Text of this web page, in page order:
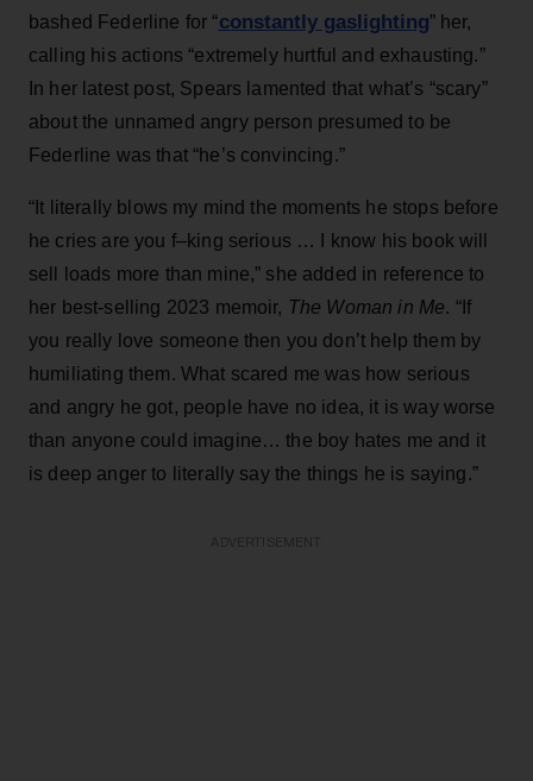
bashed Federline for “constantly gaslighting” her,
calling his actions “extremely hurtful and exhausting.”
In her latest post, Spears lamented that what’s “scary”
about the unnamed angry person presumed to be
Federline was that “he’s convincing.”
“It literally blows my mind the moments he stops before
he cries are you f–king serious … I know his book will
sell loads more than mine,” she added in reference to
her best-selling 2023 memoir, The Woman in Me. “If
you really love someone then you don’t help them by
humiliating them. What scared me was how serious
and angry he got, people have no idea, it is way worse
than anyone could imagine… the boy hates me and it
is deep anger to literally say the things he is saying.”